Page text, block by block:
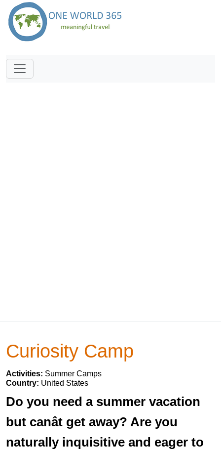
Curiosity Camp
Activities: Summer Camps
Country: United States
Do you need a summer vacation
but canât get away? Are you
naturally inquisitive and eager to